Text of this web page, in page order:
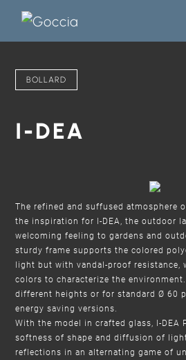
BOLLARD
The refined and suffused atmosphere
the inspiration for I-DEA, the outdoor
welcoming feeling to gardens and
sturdy frame supports the colored
light but with vandal-proof
colors to characterize the
different heights or for standard Ø 60
energy saving versions.
With the model in crafted glass, I-DEA
softness of shape and diffusion of
reflections in an alternating game of
I-DEA